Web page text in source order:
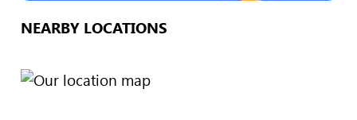
NEARBY LOCATIONS